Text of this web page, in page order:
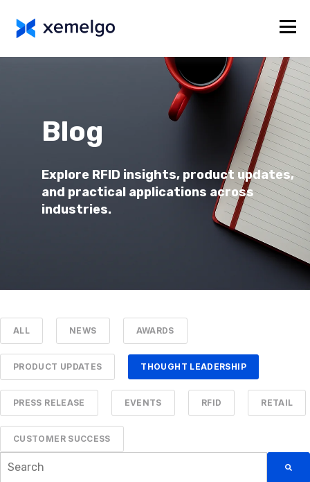
Blog
Explore RFID insights, product updates,
and practical applications across
industries.
ALL NEWS AWARDS
PRODUCT UPDATES THOUGHT LEADERSHIP
PRESS RELEASE EVENTS RFID RETAIL
CUSTOMER SUCCESS